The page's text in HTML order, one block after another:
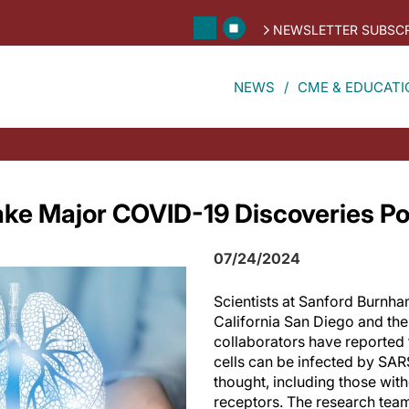
NEWSLETTER
NEWS CME &
Major COVID-19 Discoveries
07/24/2024
Scientists at Sanford
California San Diego and
collaborators have
cells can be infected by
thought, including those
receptors. The research